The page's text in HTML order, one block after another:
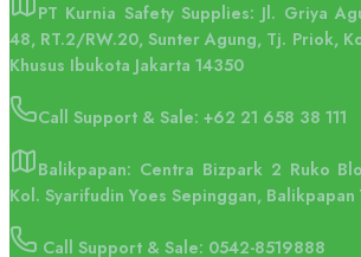
PT Kurnia Safety Supplies: Jl. Griya
48, RT.2/RW.20, Sunter Agung, Tj. Priok,
Khusus Ibukota Jakarta 14350
Call Support & Sale: +62 21 658 38 111
Balikpapan: Centra Bizpark 2 Ruko
Kol. Syarifudin Yoes Sepinggan, Balikpapan
Call Support & Sale: 0542-8519888